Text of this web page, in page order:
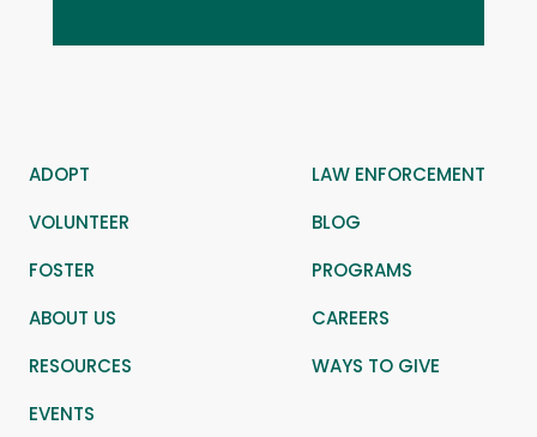
ADOPT
LAW ENFORCEMENT
VOLUNTEER
BLOG
FOSTER
PROGRAMS
ABOUT US
CAREERS
RESOURCES
WAYS TO GIVE
EVENTS